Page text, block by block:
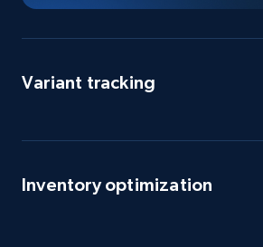
Amazon products global
Variant tracking
Inventory optimization